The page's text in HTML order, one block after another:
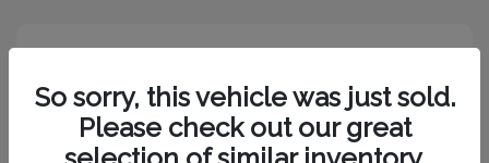
So sorry, this vehicle was just sold.
Please check out our great